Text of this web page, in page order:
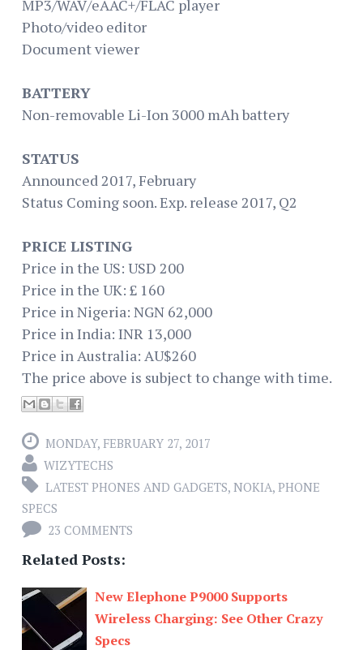
MP3/WAV/eAAC+/FLAC player
Photo/video editor
Document viewer
BATTERY
Non-removable Li-Ion 3000 mAh battery
STATUS
Announced 2017, February
Status Coming soon. Exp. release 2017, Q2
PRICE LISTING
Price in the US: USD 200
Price in the UK: £ 160
Price in Nigeria: NGN 62,000
Price in India: INR 13,000
Price in Australia: AU$260
The price above is subject to change with time.
MONDAY, FEBRUARY 27, 2017
WIZYTECHS
LATEST PHONES AND GADGETS, NOKIA, PHONE
SPECS
23 COMMENTS
Related Posts:
New Elephone P9000 Supports
Wireless Charging: See Other Crazy
Specs